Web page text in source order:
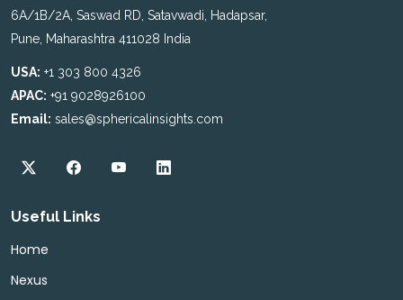
6A/1B/2A, Saswad RD, Satavwadi, Hadapsar,
Pune, Maharashtra 411028 India
USA: +1 303 800 4326
APAC: +91 9028926100
Email: sales@sphericalinsights.com
Useful Links
Home
Nexus